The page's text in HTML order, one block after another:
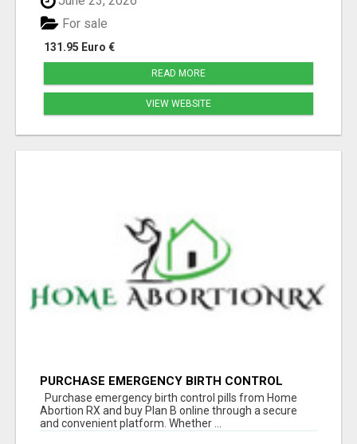
131.95 Euro €
For sale
READ MORE
VIEW WEBSITE
PURCHASE EMERGENCY BIRTH CONTROL
PILLS | BUY PLAN B ONLINE
Purchase emergency birth control pills from Home
Abortion RX and buy Plan B online through a secure
and convenient platform. Whether ...